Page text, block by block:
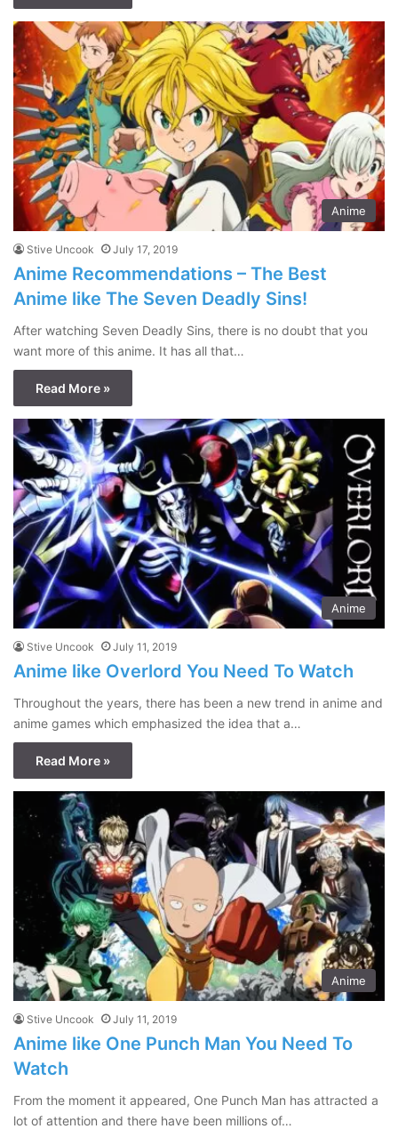
Anime
Stive Uncook July 17, 2019
Anime Recommendations – The Best
Anime like The Seven Deadly Sins!
After watching Seven Deadly Sins, there is no doubt that you
want more of this anime. It has all that…
Read More »
Anime
Stive Uncook July 11, 2019
Anime like Overlord You Need To Watch
Throughout the years, there has been a new trend in anime and
anime games which emphasized the idea that a…
Read More »
Anime
Stive Uncook July 11, 2019
Anime like One Punch Man You Need To
Watch
From the moment it appeared, One Punch Man has attracted a
lot of attention and there have been millions of…